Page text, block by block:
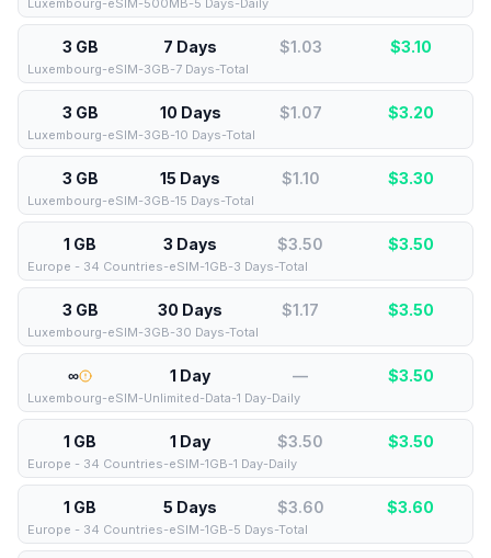
Luxembourg-eSIM-500MB-5 Days-Daily
3 GB 7 Days $1.03 $3.10
Luxembourg-eSIM-3GB-7 Days-Total
3 GB 10 Days $1.07 $3.20
Luxembourg-eSIM-3GB-10 Days-Total
3 GB 15 Days $1.10 $3.30
Luxembourg-eSIM-3GB-15 Days-Total
1 GB 3 Days $3.50 $3.50
Europe - 34 Countries-eSIM-1GB-3 Days-Total
3 GB 30 Days $1.17 $3.50
Luxembourg-eSIM-3GB-30 Days-Total
∞ 1 Day — $3.50
Luxembourg-eSIM-Unlimited-Data-1 Day-Daily
1 GB 1 Day $3.50 $3.50
Europe - 34 Countries-eSIM-1GB-1 Day-Daily
1 GB 5 Days $3.60 $3.60
Europe - 34 Countries-eSIM-1GB-5 Days-Total